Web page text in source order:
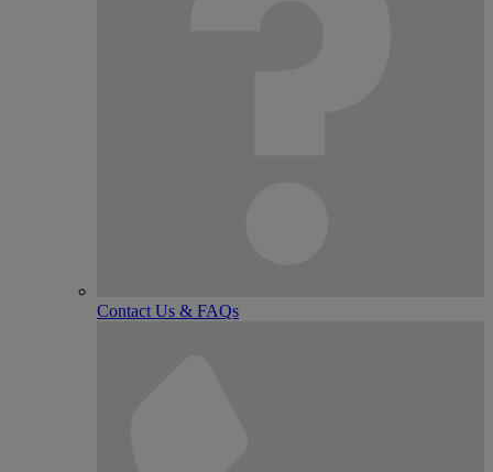
Contact Us & FAQs